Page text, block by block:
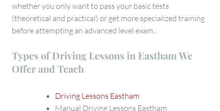
whether you only want to pass your basic tests
(theoretical and practical) or get more specialized training
before attempting an advanced level exam..
Types of Driving Lessons in Eastham We
Offer and Teach
Driving Lessons Eastham
Manual Driving Lessons Eastham